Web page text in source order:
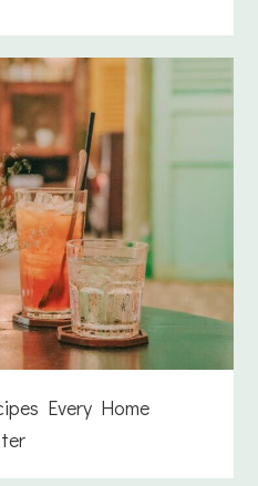
Every Home